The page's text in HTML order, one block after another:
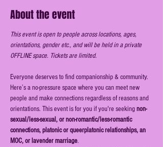
About the event
This event is open to people across locations, ages,
orientations, gender etc., and will be held in a private
OFFLINE space. Tickets are limited.
Everyone deserves to find companionship & community.
Here’s a no-pressure space where you can meet new
people and make connections regardless of reasons and
orientations. This event is for you if you're seeking non-
sexual/less-sexual, or non-romantic/less-romantic
connections, platonic or queerplatonic relationships, an
MOC, or lavender marriage.